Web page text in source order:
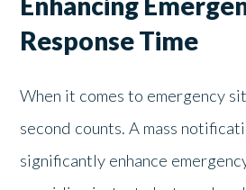
Response Time
When it comes to emergency
second counts. A mass
significantly enhance